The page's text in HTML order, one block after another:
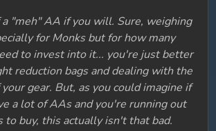
"meh" AA if you will. Sure, weighing
for Monks but for how many
to invest into it... you're just better
reduction bags and dealing with the
gear. But, as you could imagine if
a lot of AAs and you're running out
to buy, this actually isn't that bad.